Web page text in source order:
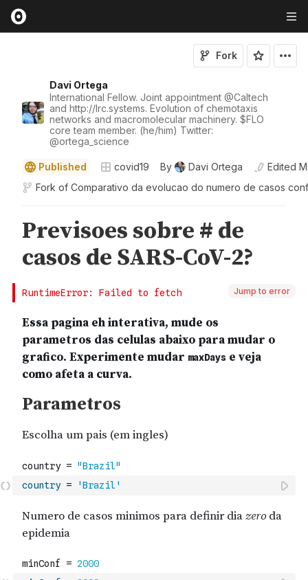
Davi Ortega
International Fellow. Joint appointment @Caltech
and http://lrc.systems. Evolution of chemotaxis
networks and macromolecular machinery. $FLO
core team member. (he/him) Twitter:
@ortega_science
Fork
Published covid19 By Davi Ortega Edited
Fork of Comparativo da evolucao do numero de casos
Jump to error
country = 'Brazil'